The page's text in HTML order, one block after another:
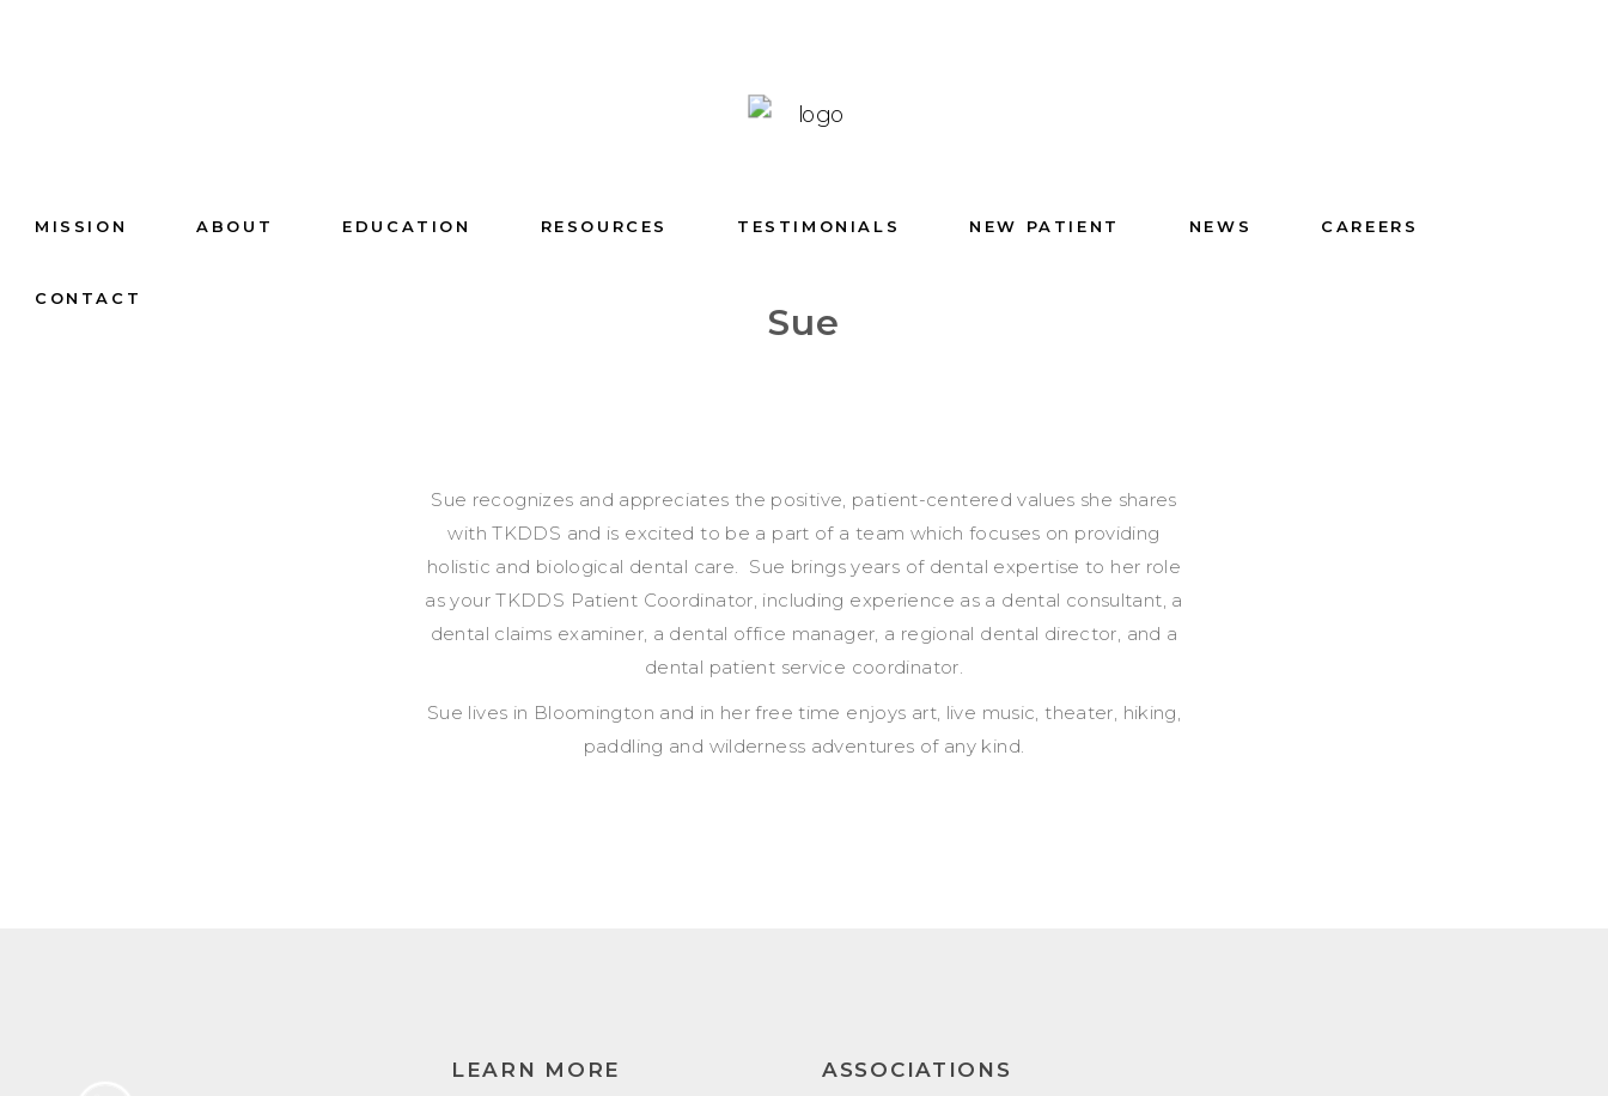
MISSION ABOUT EDUCATION RESOURCES TESTIMONIALS NEW PATIENT NEWS CAREERS
CONTACT
Sue
Sue recognizes and appreciates the positive, patient-centered values she shares
with TKDDS and is excited to be a part of a team which focuses on providing
holistic and biological dental care. Sue brings years of dental expertise to her role
as your TKDDS Patient Coordinator, including experience as a dental consultant, a
dental claims examiner, a dental office manager, a regional dental director, and a
dental patient service coordinator.
Sue lives in Bloomington and in her free time enjoys art, live music, theater, hiking,
paddling and wilderness adventures of any kind.
LEARN MORE ASSOCIATIONS